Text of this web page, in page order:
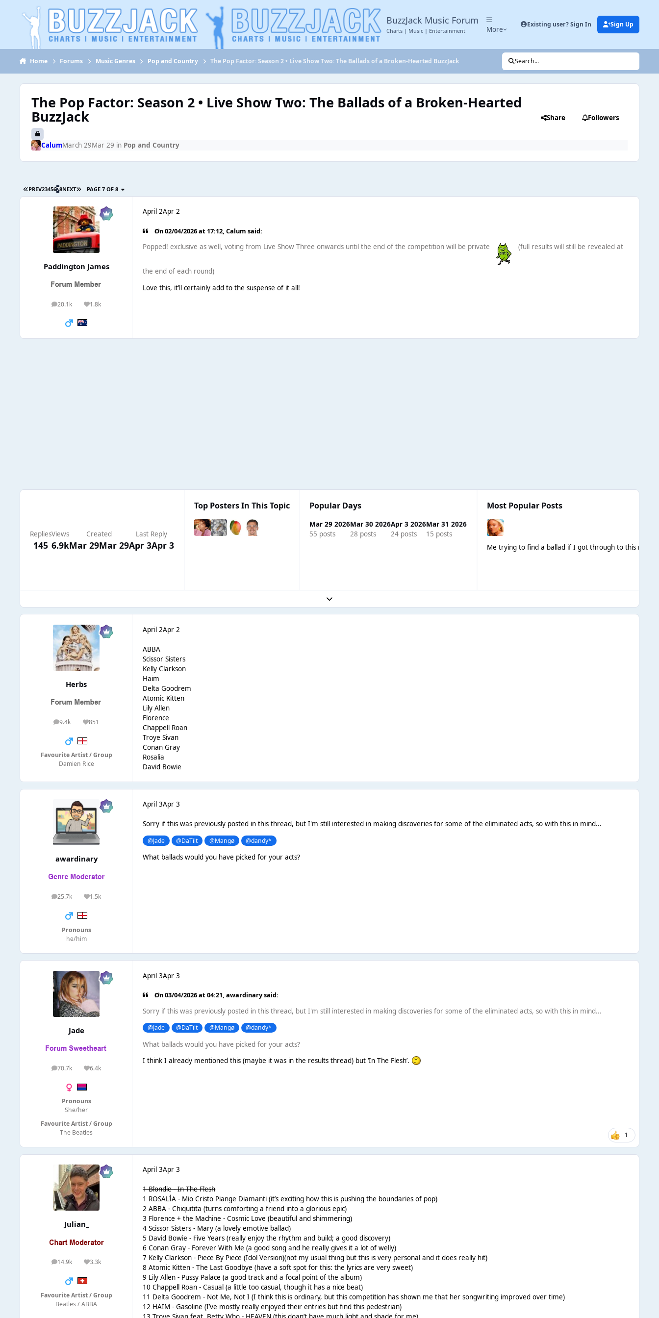
Jump to content
BuzzJack Music Forum
Charts | Music | Entertainment More
Existing user? Sign In Sign Up
Home Forums Music Genres Pop and Country The Pop Factor: Season 2 • Live Show Two: The Ballads of a Broken-Hearted BuzzJack Search...
The Pop Factor: Season 2 • Live Show Two: The Ballads of a Broken-Hearted
BuzzJack Share Followers
CalumMarch 29Mar 29 in Pop and Country
PREV2345678NEXT PAGE 7 OF 8
Paddington James
20.1k
posts 1.8k
Reputation
April 2Apr 2
On 02/04/2026 at 17:12,Calum said:
Popped! exclusive as well, voting from Live Show Three onwards until the end of the competition will be private
(full results will still be revealed at
the end of each round)
Love this, it’ll certainly add to the suspense of it all!
Replies
145
Views
6.9k
Created
Mar 29Mar 29
Last Reply
Apr 3Apr 3
Top Posters In This Topic Popular Days
Mar 29 2026
55 posts
Mar 30 2026
28 posts
Apr 3 2026
24 posts
Mar 31 2026
15 posts
Most Popular Posts
Me trying to find a ballad if I got through to this round
Expand topic overview
Herbs
9.4k
posts 851
Reputation
Favourite Artist / Group
Damien Rice
April 2Apr 2
ABBA
Scissor Sisters
Kelly Clarkson
Haim
Delta Goodrem
Atomic Kitten
Lily Allen
Florence
Chappell Roan
Troye Sivan
Conan Gray
Rosalia
David Bowie
awardinary
25.7k
posts 1.5k
Reputation
Pronouns
he/him
April 3Apr 3
Sorry if this was previously posted in this thread, but I'm still interested in making discoveries for some of the eliminated acts, so with this in mind...
@Jade @DaTilt @Mangø @dandy*
What ballads would you have picked for your acts?
Jade
70.7k
posts 6.4k
Reputation
Pronouns
She/her
Favourite Artist / Group
The Beatles
April 3Apr 3
On 03/04/2026 at 04:21,awardinarysaid:
Sorry if this was previously posted in this thread, but I'm still interested in making discoveries for some of the eliminated acts, so with this in mind...
@Jade @DaTilt @Mangø @dandy*
What ballads would you have picked for your acts?
I think I already mentioned this (maybe it was in the results thread) but ‘In The Flesh’.
1
Julian_
14.9k
posts 3.3k
Reputation
Favourite Artist / Group
Beatles / ABBA
April 3Apr 3
1 Blondie - In The Flesh
1 ROSALÍA - Mio Cristo Piange Diamanti (it’s exciting how this is pushing the boundaries of pop)
2 ABBA - Chiquitita (turns comforting a friend into a glorious epic)
3 Florence + the Machine - Cosmic Love (beautiful and shimmering)
4 Scissor Sisters - Mary (a lovely emotive ballad)
5 David Bowie - Five Years (really enjoy the rhythm and build; a good discovery)
6 Conan Gray - Forever With Me (a good song and he really gives it a lot of welly)
7 Kelly Clarkson - Piece By Piece (Idol Version)(not my usual thing but this is very personal and it does really hit)
8 Atomic Kitten - The Last Goodbye (have a soft spot for this: the lyrics are very sweet)
9 Lily Allen - Pussy Palace (a good track and a focal point of the album)
10 Chappell Roan - Casual (a little too casual, though it has a nice beat)
11 Delta Goodrem - Not Me, Not I (I think this is ordinary, but this competition has shown me that her songwriting improved over time)
12 HAIM - Gasoline (I’ve mostly really enjoyed their entries but find this pedestrian)